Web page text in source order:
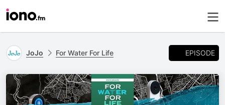
JoJo For Water For Life EPISODE